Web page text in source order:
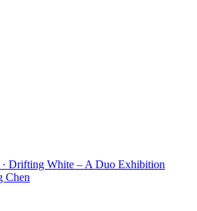
· Drifting White – A Duo Exhibition
Chen